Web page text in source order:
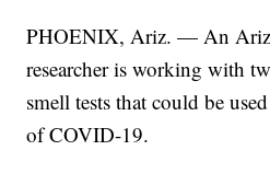
PHOENIX, Ariz. — An
researcher is working with
smell tests that could be
of COVID-19.